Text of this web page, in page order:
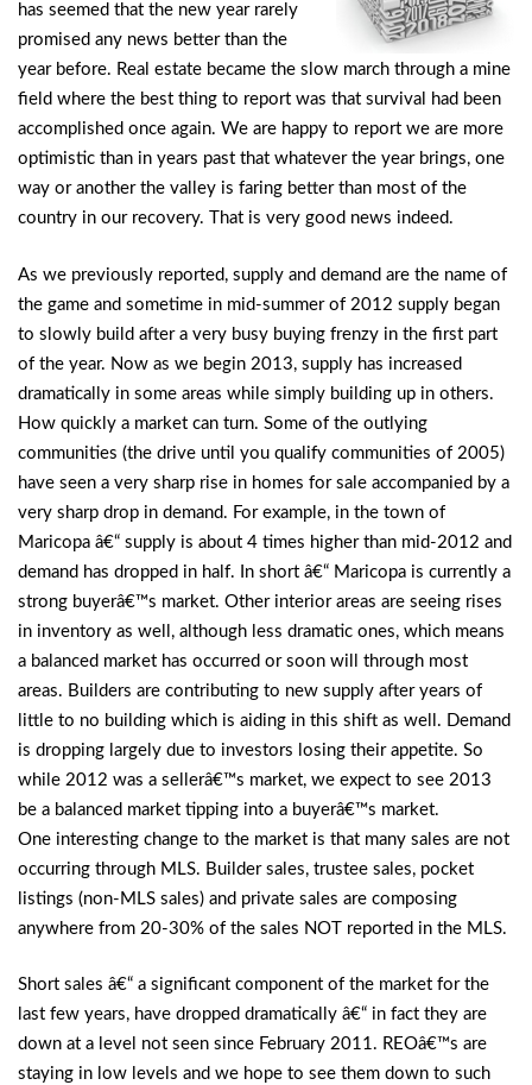
has seemed that the new year rarely
promised any news better than the
year before. Real estate became the slow march through a mine
field where the best thing to report was that survival had been
accomplished once again. We are happy to report we are more
optimistic than in years past that whatever the year brings, one
way or another the valley is faring better than most of the
country in our recovery. That is very good news indeed.
As we previously reported, supply and demand are the name of
the game and sometime in mid-summer of 2012 supply began
to slowly build after a very busy buying frenzy in the first part
of the year. Now as we begin 2013, supply has increased
dramatically in some areas while simply building up in others.
How quickly a market can turn. Some of the outlying
communities (the drive until you qualify communities of 2005)
have seen a very sharp rise in homes for sale accompanied by a
very sharp drop in demand. For example, in the town of
Maricopa â€“ supply is about 4 times higher than mid-2012 and
demand has dropped in half. In short â€“ Maricopa is currently a
strong buyerâ€™s market. Other interior areas are seeing rises
in inventory as well, although less dramatic ones, which means
a balanced market has occurred or soon will through most
areas. Builders are contributing to new supply after years of
little to no building which is aiding in this shift as well. Demand
is dropping largely due to investors losing their appetite. So
while 2012 was a sellerâ€™s market, we expect to see 2013
be a balanced market tipping into a buyerâ€™s market.
One interesting change to the market is that many sales are not
occurring through MLS. Builder sales, trustee sales, pocket
listings (non-MLS sales) and private sales are composing
anywhere from 20-30% of the sales NOT reported in the MLS.
Short sales â€“ a significant component of the market for the
last few years, have dropped dramatically â€“ in fact they are
down at a level not seen since February 2011. REOâ€™s are
staying in low levels and we hope to see them down to such